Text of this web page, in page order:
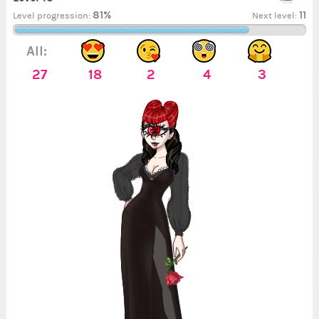
Level progression: 81% Next level:11
All:
27
18 2 4 3